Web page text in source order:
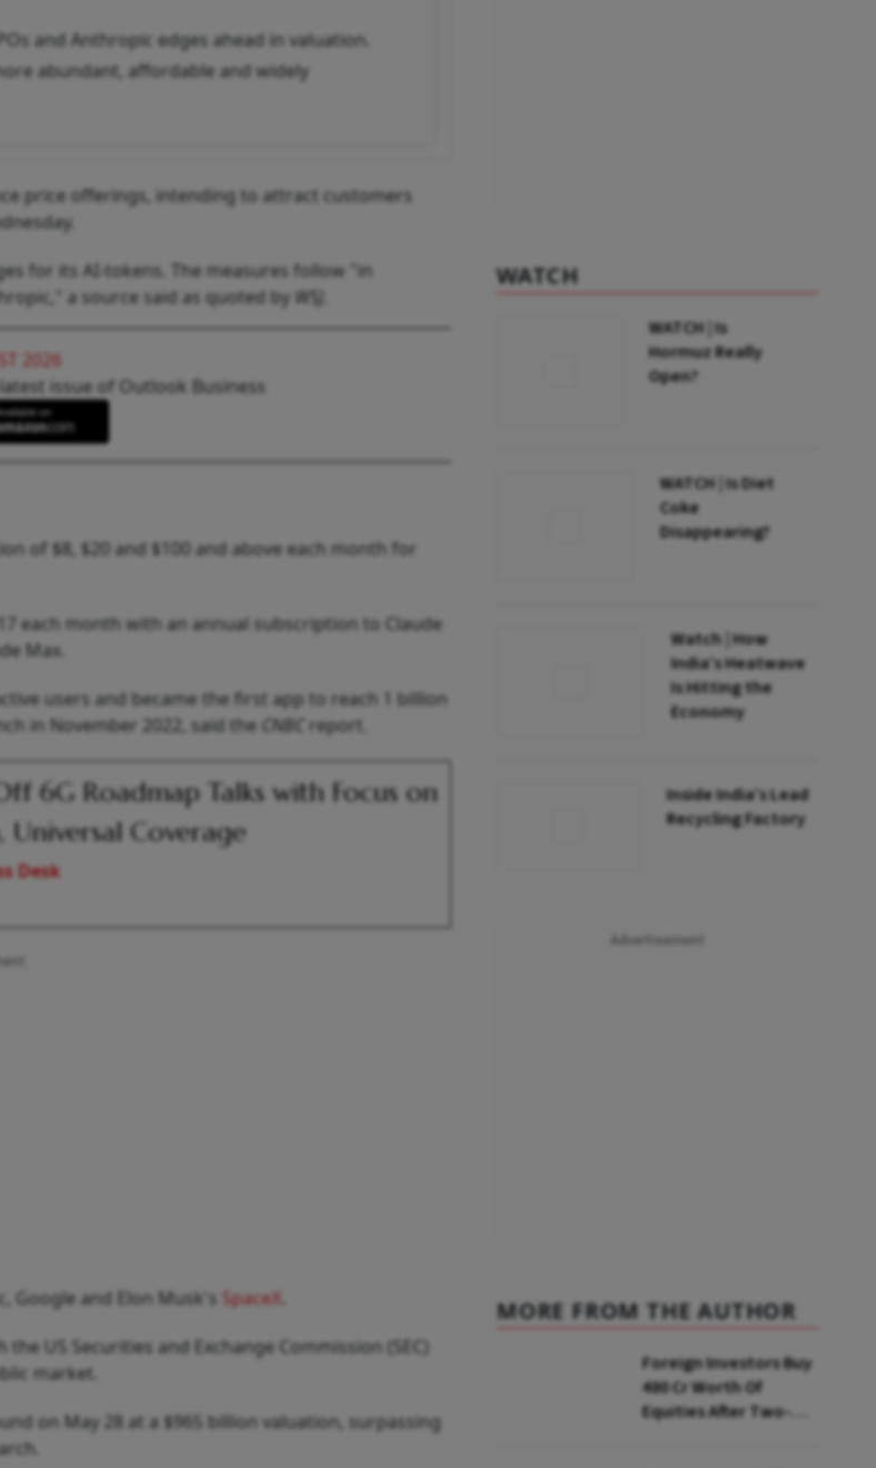
and Anthropic edges ahead in valuation.
abundant, affordable and widely
price offerings, intending to attract customers
for its AI-tokens. The measures follow "in
a source said as quoted by WSJ
2026
issue of Outlook Business
of $8, $20 and $100 and above each month for
each month with an annual subscription to Claude
Max.
users and became the first app to reach 1 billion
in November 2022, said the CNBC report.
6G Roadmap Talks with Focus on
Coverage
Desk
Google and Elon Musk's SpaceX
US Securities and Exchange Commission (SEC)
market.
on May 28 at a $965 billion valuation, surpassing
WATCH
WATCH | Is
Hormuz Really
Open?
WATCH | Is Diet
Coke
Disappearing?
Watch | How
India’s Heatwave
Is Hitting the
Economy
Inside India’s Lead
Recycling Factory
MORE FROM THE AUTHOR
Foreign Investors Buy
₹480 Cr Worth Of
Equities After Two-